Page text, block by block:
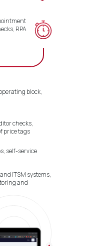
block,
RPA
checks,
price tags
self-service
ITSM systems,
and